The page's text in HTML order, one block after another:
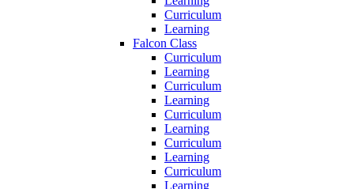
Curriculum
Learning
Falcon Class
Curriculum
Learning
Curriculum
Learning
Curriculum
Learning
Curriculum
Learning
Curriculum
Learning